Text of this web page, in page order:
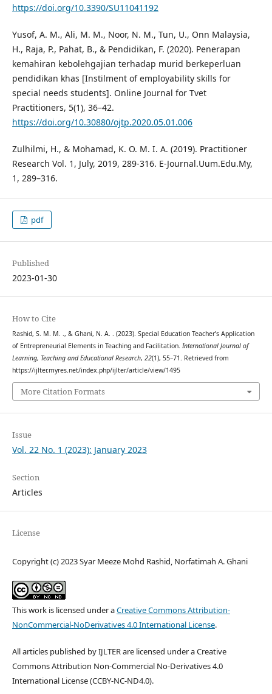
https://doi.org/10.3390/SU11041192
Yusof, A. M., Ali, M. M., Noor, N. M., Tun, U., Onn Malaysia,
H., Raja, P., Pahat, B., & Pendidikan, F. (2020). Penerapan
kemahiran kebolehgajian terhadap murid berkeperluan
pendidikan khas [Instilment of employability skills for
special needs students]. Online Journal for Tvet
Practitioners, 5(1), 36–42.
https://doi.org/10.30880/ojtp.2020.05.01.006
Zulhilmi, H., & Mohamad, K. O. M. I. A. (2019). Practitioner
Research Vol. 1, July, 2019, 289-316. E-Journal.Uum.Edu.My,
1, 289–316.
pdf
Published
2023-01-30
How to Cite
Rashid, S. M. M. ., & Ghani, N. A. . (2023). Special Education Teacher’s Application
of Entrepreneurial Elements in Teaching and Facilitation. International Journal of
Learning, Teaching and Educational Research, 22(1), 55–71. Retrieved from
https://ijlter.myres.net/index.php/ijlter/article/view/1495
More Citation Formats
Issue
Vol. 22 No. 1 (2023): January 2023
Section
Articles
License
Copyright (c) 2023 Syar Meeze Mohd Rashid, Norfatimah A. Ghani
This work is licensed under aCreative Commons Attribution-
NonCommercial-NoDerivatives 4.0 International License.
All articles published by IJLTER are licensed under a Creative
Commons Attribution Non-Commercial No-Derivatives 4.0
International License (CCBY-NC-ND4.0).